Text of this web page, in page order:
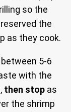
so the
the
as they cook.
5-6
with the
then stop as
the shrimp